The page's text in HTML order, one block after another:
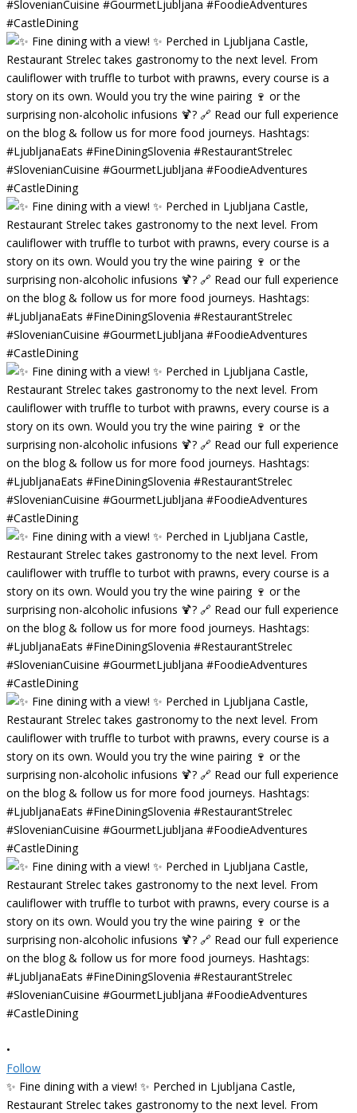
•
Follow
✨ Fine dining with a view! ✨ Perched in Ljubljana Castle,
Restaurant Strelec takes gastronomy to the next level. From